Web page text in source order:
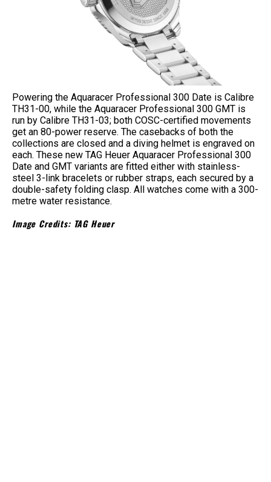
Powering the Aquaracer Professional 300 Date is Calibre
TH31-00, while the Aquaracer Professional 300 GMT is
run by Calibre TH31-03; both COSC-certified movements
get an 80-power reserve. The casebacks of both the
collections are closed and a diving helmet is engraved on
each. These new TAG Heuer Aquaracer Professional 300
Date and GMT variants are fitted either with stainless-
steel 3-link bracelets or rubber straps, each secured by a
double-safety folding clasp. All watches come with a 300-
metre water resistance.
Image Credits: TAG Heuer